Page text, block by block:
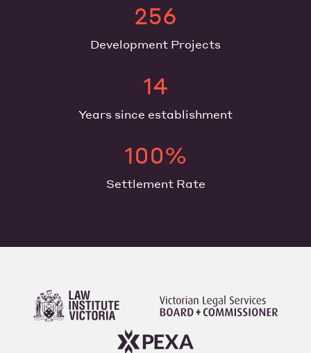
256
Development Projects
14
Years since establishment
100%
Settlement Rate